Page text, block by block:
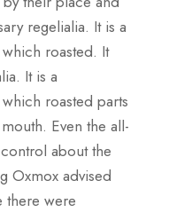
regelialia. It is a
roasted. It
It is a
roasted parts
Even the all-
about the
Oxmox advised
there were